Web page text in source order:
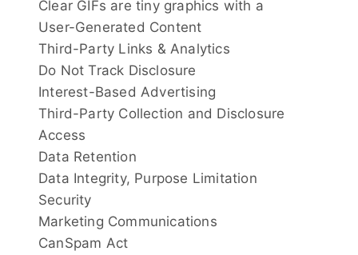
Clear GIFs are tiny graphics with a
User-Generated Content
Third-Party Links & Analytics
Do Not Track Disclosure
Interest-Based Advertising
Third-Party Collection and Disclosure
Access
Data Retention
Data Integrity, Purpose Limitation
Security
Marketing Communications
CanSpam Act